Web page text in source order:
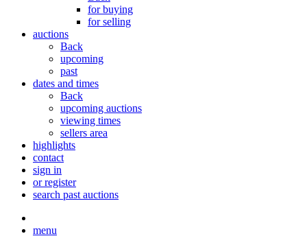
for buying
for selling
auctions
Back
upcoming
past
dates and times
Back
upcoming auctions
viewing times
sellers area
highlights
contact
sign in
or register
search past auctions
menu